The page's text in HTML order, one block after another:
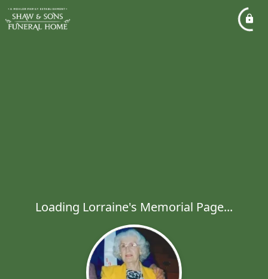
Loading Lorraine's Memorial Page...